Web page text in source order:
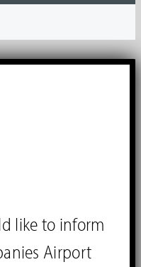
like to inform
Airport